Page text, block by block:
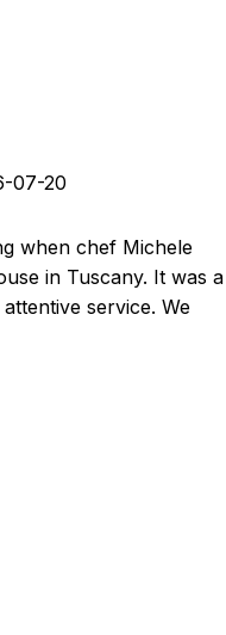
07-20
when chef Michele
in Tuscany. It was a
service. We